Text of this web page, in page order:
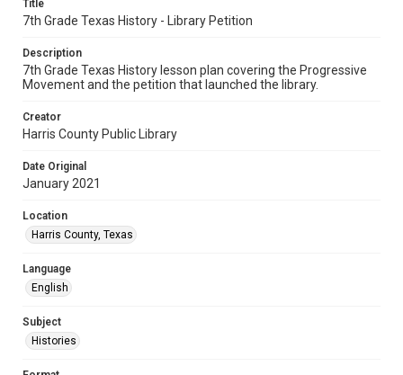
Title
7th Grade Texas History - Library Petition
Description
7th Grade Texas History lesson plan covering the Progressive
Movement and the petition that launched the library.
Creator
Harris County Public Library
Date Original
January 2021
Location
Harris County, Texas
Language
English
Subject
Histories